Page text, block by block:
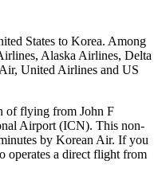
States to Korea. Among
Alaska Airlines, Delta
United Airlines and US
of flying from John F
Airport (ICN). This non-
by Korean Air. If you
operates a direct flight from